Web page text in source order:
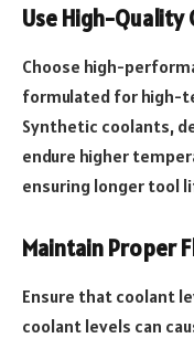
Use High-Quality
Choose high-
formulated for high-
Synthetic coolants,
endure higher
ensuring longer tool
Maintain Proper
Ensure that coolant
coolant levels can